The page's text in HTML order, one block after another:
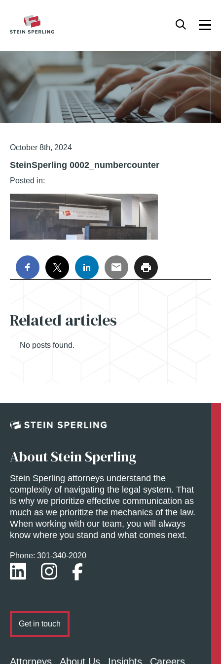
October 8th, 2024
SteinSperling 0002_numbercounter
Posted in:
Related articles
No posts found.
Attorneys About Us Insights Careers
About Stein Sperling
Stein Sperling attorneys understand the
complexity of navigating the legal system. That
is why we prioritize effective communication as
much as we prioritize the mechanics of the law.
When working with our team, you will always
know where you stand and what comes next.
Phone: 301-340-2020
Get in touch